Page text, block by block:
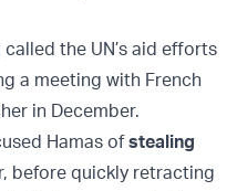
the UN’s aid efforts
a meeting with French
in December.
Hamas ofstealing
before quickly retracting